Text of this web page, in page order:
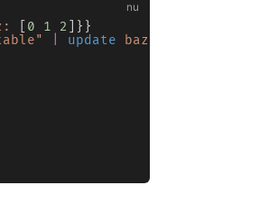
0 1 2
]}}
update baz